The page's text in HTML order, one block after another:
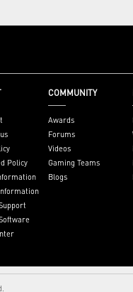
Policy
COMMUNITY
Awards
Forums
Videos
Gaming Teams
Blogs